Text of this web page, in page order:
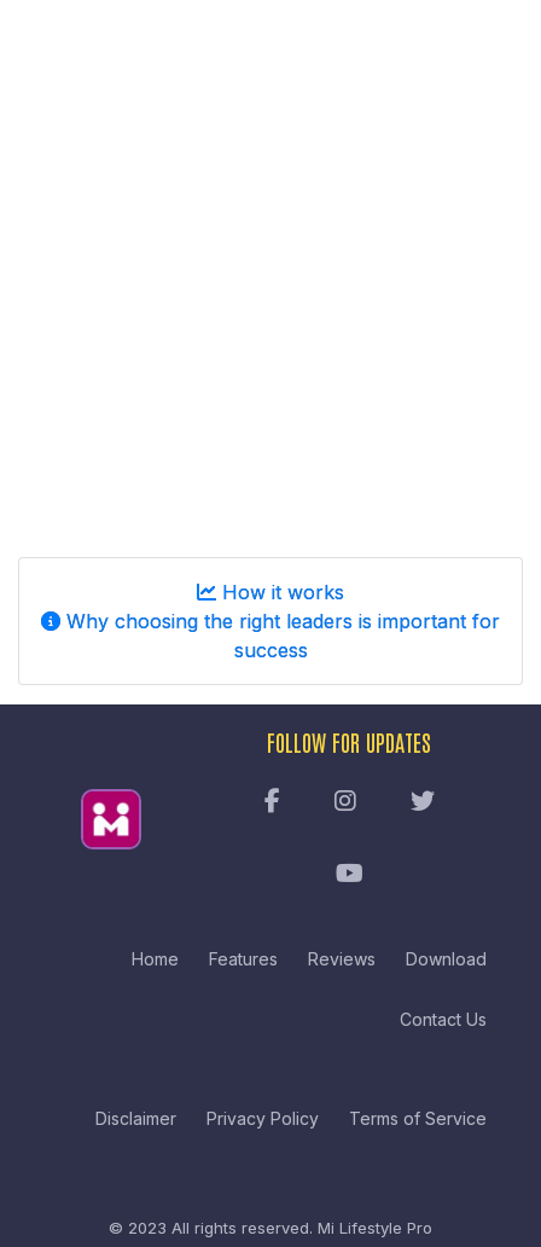
How it works
Why choosing the right leaders is important for
success
Home Features Reviews Download
Contact Us
Disclaimer Privacy Policy Terms of Service
FOLLOW FOR UPDATES
© 2023 All rights reserved. Mi Lifestyle Pro